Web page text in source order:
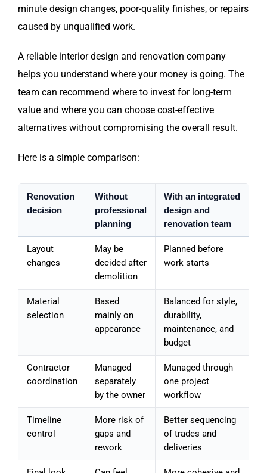
minute design changes, poor-quality finishes, or repairs
caused by unqualified work.
A reliable interior design and renovation company
helps you understand where your money is going. The
team can recommend where to invest for long-term
value and where you can choose cost-effective
alternatives without compromising the overall result.
Here is a simple comparison:
Renovation
decision
Without
professional
planning
With an integrated
design and
renovation team
Layout
changes
May be
decided after
demolition
Planned before
work starts
Material
selection
Based
mainly on
appearance
Balanced for style,
durability,
maintenance, and
budget
Contractor
coordination
Managed
separately
by the owner
Managed through
one project
workflow
Timeline
control
More risk of
gaps and
rework
Better sequencing
of trades and
deliveries